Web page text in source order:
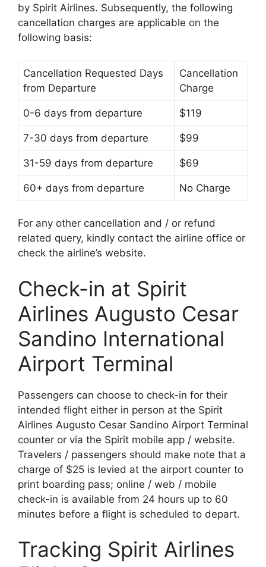
by Spirit Airlines. Subsequently, the following
cancellation charges are applicable on the
following basis:
Cancellation Requested Days
from Departure
Cancellation
Charge
0-6 days from departure $119
7-30 days from departure $99
31-59 days from departure $69
60+ days from departure No Charge
For any other cancellation and / or refund
related query, kindly contact the airline office or
check the airline’s website.
Check-in at Spirit
Airlines Augusto Cesar
Sandino International
Airport Terminal
Passengers can choose to check-in for their
intended flight either in person at the Spirit
Airlines Augusto Cesar Sandino Airport Terminal
counter or via the Spirit mobile app / website.
Travelers / passengers should make note that a
charge of $25 is levied at the airport counter to
print boarding pass; online / web / mobile
check-in is available from 24 hours up to 60
minutes before a flight is scheduled to depart.
Tracking Spirit Airlines